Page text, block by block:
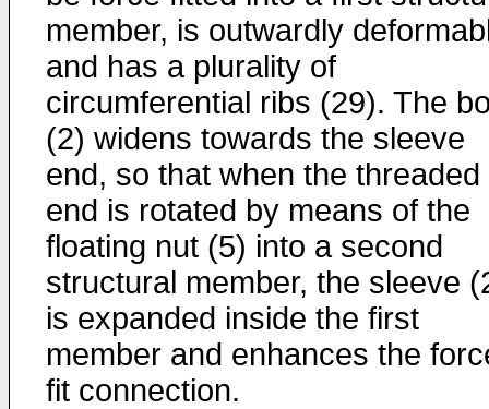
member, is outwardly
and has a plurality of
circumferential ribs (29). The
(2) widens towards the sleeve
end, so that when the threaded
end is rotated by means of the
floating nut (5) into a second
structural member, the sleeve
is expanded inside the first
member and enhances the
fit connection.